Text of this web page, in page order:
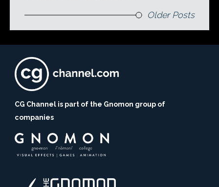
Older Posts
CG Channel is part of the Gnomon group of
companies